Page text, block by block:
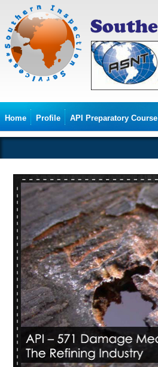
Home Profile API Preparatory Course